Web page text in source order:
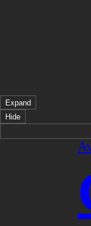
Expand
Hide